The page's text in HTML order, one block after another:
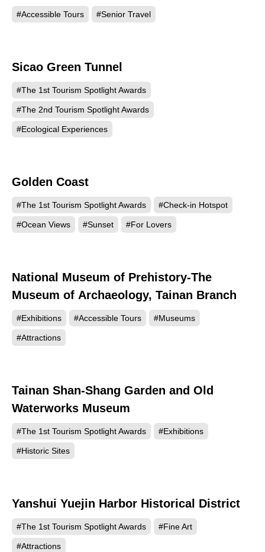
#Accessible Tours #Senior Travel
Sicao Green Tunnel
#The 1st Tourism Spotlight Awards
#The 2nd Tourism Spotlight Awards
#Ecological Experiences
Golden Coast
#The 1st Tourism Spotlight Awards #Check-in Hotspot
#Ocean Views #Sunset #For Lovers
562
National Museum of Prehistory-The
Museum of Archaeology, Tainan Branch
#Exhibitions #Accessible Tours #Museums
#Attractions
521
Tainan Shan-Shang Garden and Old
Waterworks Museum
#The 1st Tourism Spotlight Awards #Exhibitions
#Historic Sites
481
Yanshui Yuejin Harbor Historical District
#The 1st Tourism Spotlight Awards #Fine Art
#Attractions